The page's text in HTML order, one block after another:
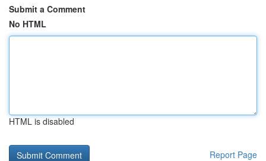
Submit a Comment
No HTML
HTML is disabled
Report Page